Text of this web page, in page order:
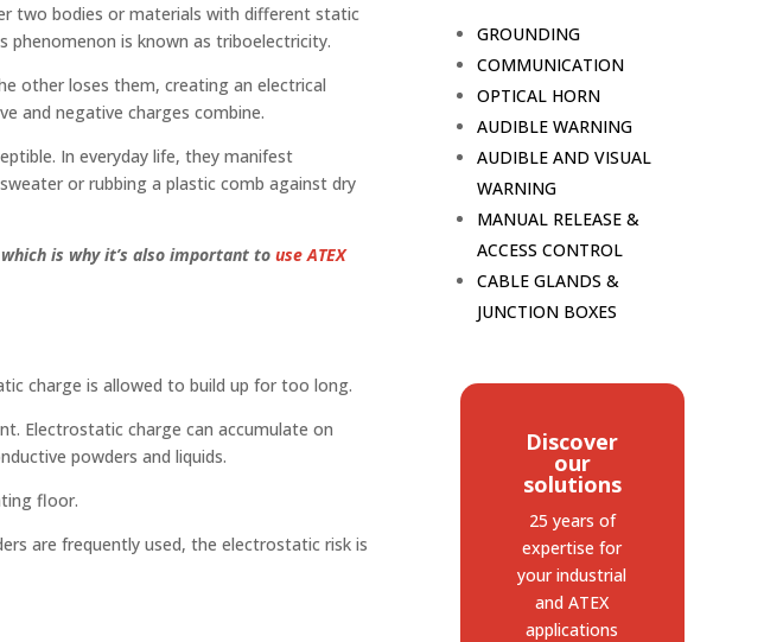
two bodies or materials with different static
is known as triboelectricity.
other loses them, creating an electrical
and negative charges combine.
In everyday life, they manifest
or rubbing a plastic comb against dry
is why it’s also important touse ATEX
charge is allowed to build up for too long.
Electrostatic charge can accumulate on
powders and liquids.
floor.
are frequently used, the electrostatic risk is
GROUNDING
COMMUNICATION
OPTICAL HORN
AUDIBLE WARNING
AUDIBLE AND VISUAL
WARNING
MANUAL RELEASE &
ACCESS CONTROL
CABLE GLANDS &
JUNCTION BOXES
Discover
our
solutions
25 years of
expertise for
your industrial
and ATEX
applications